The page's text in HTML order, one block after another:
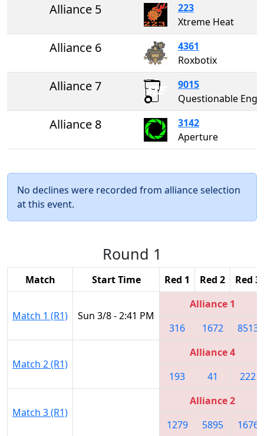
Alliance 5
223
Xtreme Heat
Alliance 6
4361
Roxbotix
Alliance 7
9015
Alliance 8
3142
Aperture
No declines were recorded from alliance selection
at this event.
Round 1
Match Start Time Red 1 Red 2 Red 3
Match 1 (R1) Sun 3/8 - 2:41 PM
Alliance 1
316
1672 8513
Match 2 (R1)
Alliance 4
193
41 222
Match 3 (R1)
Alliance 2
1279
5895 1676